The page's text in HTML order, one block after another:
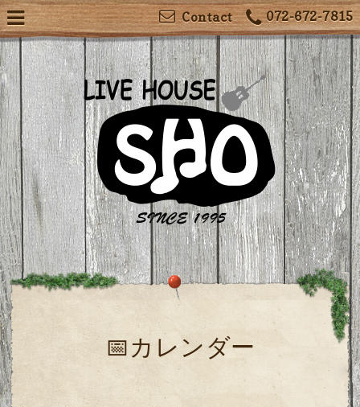
072-672-7815
Contact
📅カレンダー